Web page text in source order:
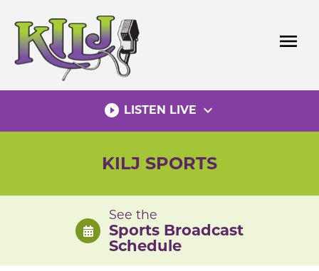
content
menu
play_circle_filled LISTEN LIVE expand_more
KILJ SPORTS
See the
Sports Broadcast
Schedule